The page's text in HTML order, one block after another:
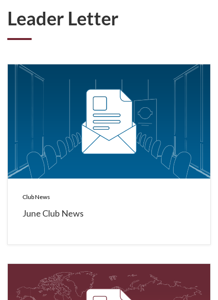
Leader Letter
Club News
June Club News